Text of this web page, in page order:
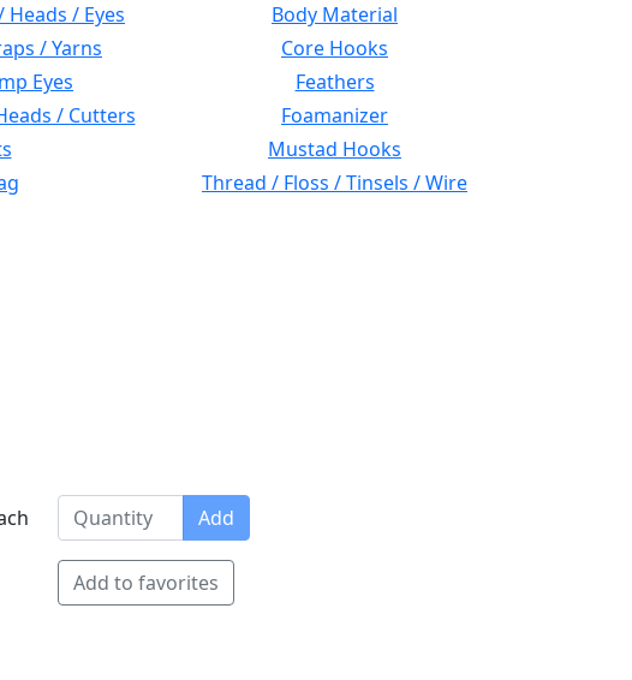
Heads / Eyes
Body Material
/ Yarns
Core Hooks
Eyes
Feathers
/ Cutters
Foamanizer
Mustad Hooks
Thread / Floss / Tinsels / Wire
Add
Add to favorites